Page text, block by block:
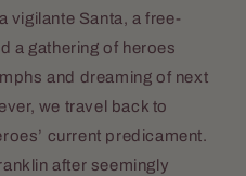
vigilante Santa, a free-
a gathering of heroes
and dreaming of next
we travel back to
current predicament.
after seemingly